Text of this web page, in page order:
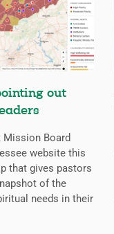
out
Mission Board
website this
that gives pastors
of the
needs in their